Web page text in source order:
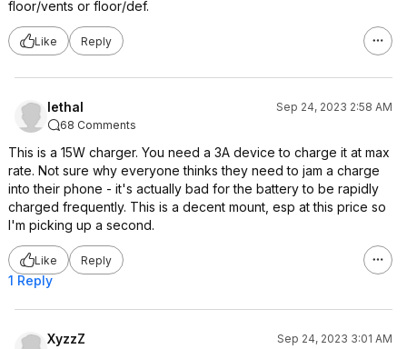
floor/vents or floor/def.
Like Reply
lethal
Sep 24, 2023 2:58 AM
68 Comments
This is a 15W charger. You need a 3A device to charge it at max
rate. Not sure why everyone thinks they need to jam a charge
into their phone - it's actually bad for the battery to be rapidly
charged frequently. This is a decent mount, esp at this price so
I'm picking up a second.
Like Reply
1 Reply
XyzzZ
Sep 24, 2023 3:01 AM